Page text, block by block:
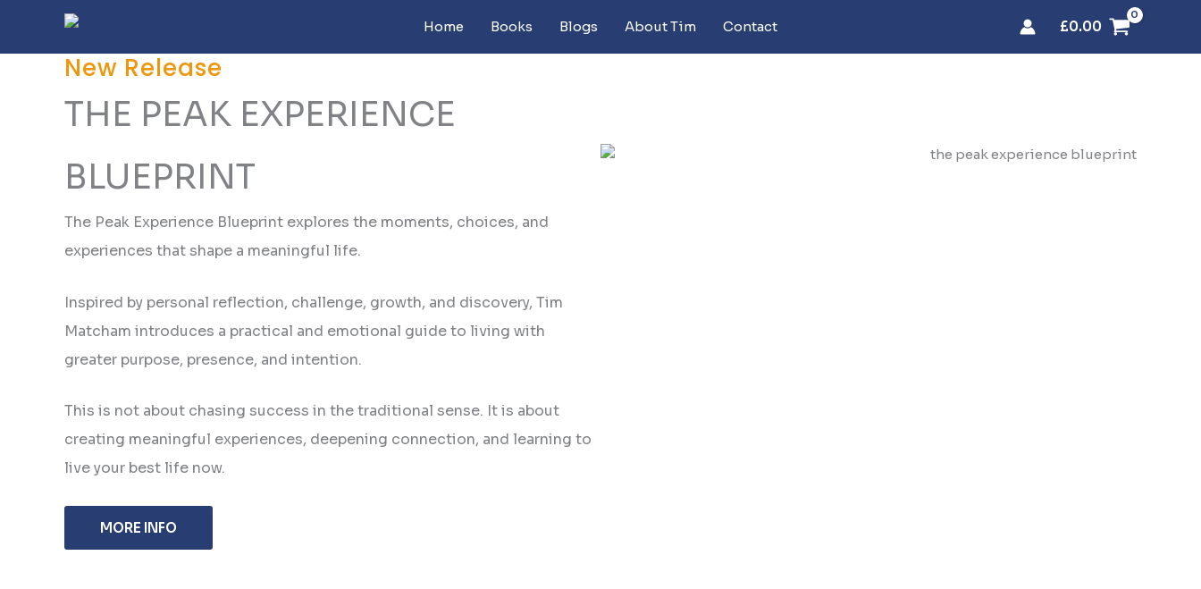
content
Home Books Blogs About Tim Contact £0.00
New Release
THE PEAK EXPERIENCE
BLUEPRINT
The Peak Experience Blueprint explores the moments, choices, and
experiences that shape a meaningful life.
Inspired by personal reflection, challenge, growth, and discovery, Tim
Matcham introduces a practical and emotional guide to living with
greater purpose, presence, and intention.
This is not about chasing success in the traditional sense. It is about
creating meaningful experiences, deepening connection, and learning to
live your best life now.
MORE INFO